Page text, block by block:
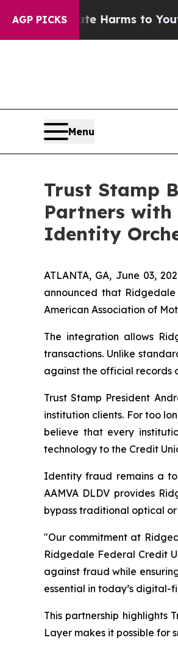
AGP PICKS
to Abate Harms to Youth
Menu
Trust Stamp
Partners with
Identity
ATLANTA, GA, June 03,
announced that
American Association of
The integration allows
transactions. Unlike
against the official records
Trust Stamp President
institution clients. For too
believe that every
technology to the Credit
Identity fraud remains a
AAMVA DLDV provides
bypass traditional optical
"Our commitment at
Ridgedale Federal Credit
against fraud while
essential in today’s digital-
This partnership highlights
Layer makes it possible for